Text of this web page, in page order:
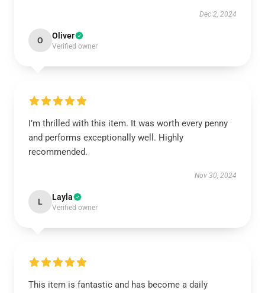
Dec 2, 2024
O Oliver
Verified owner
I’m thrilled with this item. It was worth every penny
and performs exceptionally well. Highly
recommended.
Nov 30, 2024
L Layla
Verified owner
This item is fantastic and has become a daily